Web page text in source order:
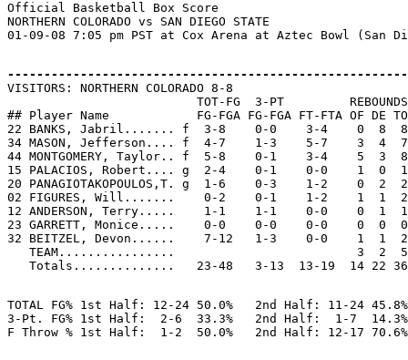
Official Basketball Box Score
NORTHERN COLORADO vs SAN DIEGO STATE
VISITORS: NORTHERN COLORADO 8-8
                          TOT-FG  3-PT         REBOUNDS
## Player Name            FG-FGA FG-FGA FT-FTA OF DE
22 BANKS, Jabril....... f  3-8    0-0    3-4    0  8
34 MASON, Jefferson.... f  4-7    1-3    5-7    3  4
44 MONTGOMERY, Taylor.. f  5-8    0-1    3-4    5
15 PALACIOS, Robert.... g  2-4    0-1    0-0    1
20 PANAGIOTAKOPOULOS,T. g  1-6    0-3    1-2    0
02 FIGURES, Will.......    0-2    0-1    1-2    1  1
12 ANDERSON, Terry.....    1-1    1-1    0-0    0
23 GARRETT, Monice.....    0-0    0-0    0-0    0
32 BEITZEL, Devon......    7-12   1-3    0-0    1  1
TEAM................                         3  2
TOTAL FG% 1st Half: 12-24 50.0%   2nd Half: 11-24 45.8%
3-Pt. FG% 1st Half:  2-6  33.3%   2nd Half:  1-7  14.3%